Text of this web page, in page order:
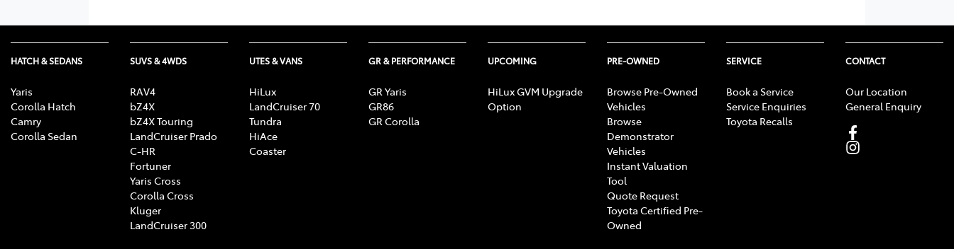
HATCH & SEDANS
Yaris
Corolla Hatch
Camry
Corolla Sedan
SUVS & 4WDS
RAV4
bZ4X
bZ4X Touring
LandCruiser Prado
C-HR
Fortuner
Yaris Cross
Corolla Cross
Kluger
LandCruiser 300
UTES & VANS
HiLux
LandCruiser 70
Tundra
HiAce
Coaster
GR & PERFORMANCE
GR Yaris
GR86
GR Corolla
UPCOMING
HiLux GVM Upgrade
Option
PRE-OWNED
Browse Pre-Owned
Vehicles
Browse
Demonstrator
Vehicles
Instant Valuation
Tool
Quote Request
Toyota Certified Pre-
Owned
SERVICE
Book a Service
Service Enquiries
Toyota Recalls
CONTACT
Our Location
General Enquiry